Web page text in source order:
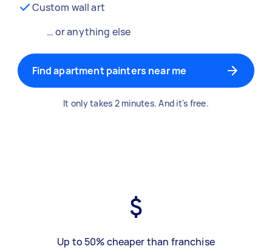
Custom wall art
… or anything else
Find apartment painters near me
It only takes 2 minutes. And it's free.
Up to 50% cheaper than franchise